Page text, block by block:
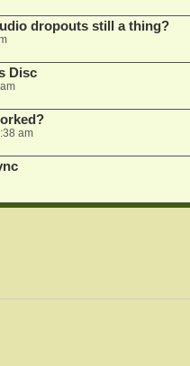
dropouts still a thing?
Disc
am